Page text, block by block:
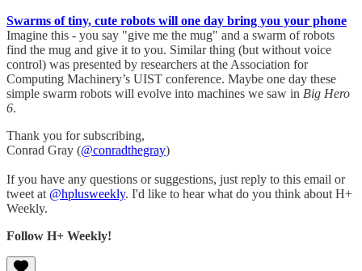
Swarms of tiny, cute robots will one day bring you your phone
Imagine this - you say "give me the mug" and a swarm of robots
find the mug and give it to you. Similar thing (but without voice
control) was presented by researchers at the Association for
Computing Machinery’s UIST conference. Maybe one day these
simple swarm robots will evolve into machines we saw in Big Hero
6.
Thank you for subscribing,
Conrad Gray (@conradthegray)
If you have any questions or suggestions, just reply to this email or
tweet at @hplusweekly. I'd like to hear what do you think about H+
Weekly.
Follow H+ Weekly!